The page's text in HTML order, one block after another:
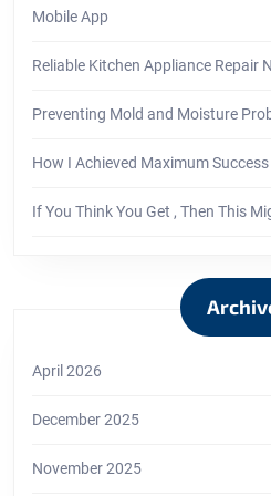
Mobile App
Reliable Kitchen Appliance Repair
Preventing Mold and Moisture
How I Achieved Maximum
If You Think You Get , Then This
April 2026
December 2025
November 2025